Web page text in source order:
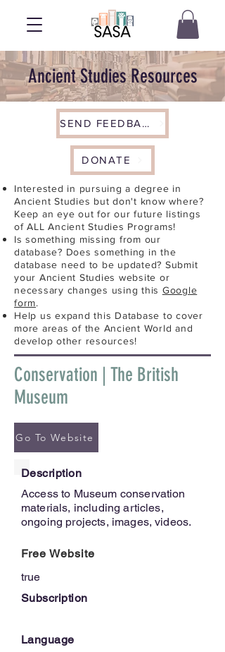
Ancient Studies Resources
SEND FEEDBACK
DONATE
Interested in pursuing a degree in
Ancient Studies but don't know where?
Keep an eye out for our future listings
of ALL Ancient Studies Programs!
Is something missing from our
database? Does something in the
database need to be updated? Submit
your Ancient Studies website or
necessary changes using this Google
form.
Help us expand this Database to cover
more areas of the Ancient World and
develop other resources!
Conservation | The British
Museum
Go To Website
Description
Access to Museum conservation
materials, including articles,
ongoing projects, images, videos.
Free Website
true
Subscription
Language